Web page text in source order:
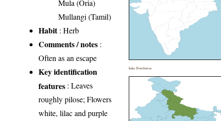
Mula (Oria)
Mullangi (Tamil)
Habit: Herb
Comments / notes :
Often as an escape
Key identification
features : Leaves
roughly pilose; Flowers
white, lilac and purple
India Distribution